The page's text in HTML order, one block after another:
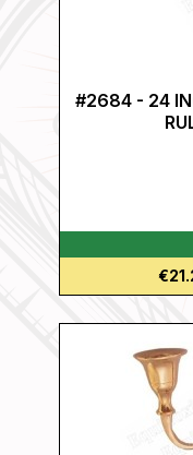
#2684 - 24